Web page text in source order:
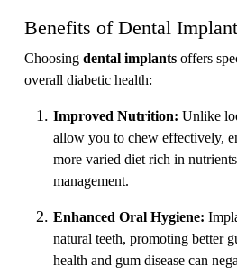
Benefits of Dental
Choosing dental implants offers
overall diabetic health:
Improved Nutrition: Unlike
allow you to chew effectively,
more varied diet rich in
management.
Enhanced Oral Hygiene:
natural teeth, promoting better
health and gum disease can